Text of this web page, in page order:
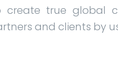
create true global
and clients by